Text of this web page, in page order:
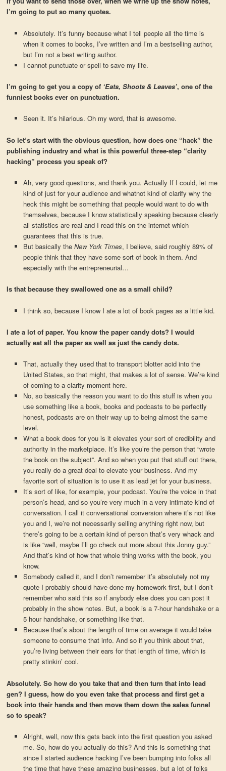
I’m going to put so many quotes.
Absolutely. It’s funny because what I tell people all the time is
when it comes to books, I’ve written and I’m a bestselling author,
but I’m not a best writing author.
I cannot punctuate or spell to save my life.
I’m going to get you a copy of ‘Eats, Shoots & Leaves’, one of the
funniest books ever on punctuation.
Seen it. It’s hilarious. Oh my word, that is awesome.
So let’s start with the obvious question, how does one “hack” the
publishing industry and what is this powerful three-step “clarity
hacking” process you speak of?
Ah, very good questions, and thank you. Actually If I could, let me
kind of just for your audience and whatnot kind of clarify why the
heck this might be something that people would want to do with
themselves, because I know statistically speaking because clearly
all statistics are real and I read this on the internet which
guarantees that this is true.
But basically the New York Times, I believe, said roughly 89% of
people think that they have some sort of book in them. And
especially with the entrepreneurial…
Is that because they swallowed one as a small child?
I think so, because I know I ate a lot of book pages as a little kid.
I ate a lot of paper. You know the paper candy dots? I would
actually eat all the paper as well as just the candy dots.
That, actually they used that to transport blotter acid into the
United States, so that might, that makes a lot of sense. We’re kind
of coming to a clarity moment here.
No, so basically the reason you want to do this stuff is when you
use something like a book, books and podcasts to be perfectly
honest, podcasts are on their way up to being almost the same
level.
What a book does for you is it elevates your sort of credibility and
authority in the marketplace. It’s like you’re the person that “wrote
the book on the subject”. And so when you put that stuff out there,
you really do a great deal to elevate your business. And my
favorite sort of situation is to use it as lead jet for your business.
It’s sort of like, for example, your podcast. You’re the voice in that
person’s head, and so you’re very much in a very intimate kind of
conversation. I call it conversational conversion where it’s not like
you and I, we’re not necessarily selling anything right now, but
there’s going to be a certain kind of person that’s very whack and
is like “well, maybe I’ll go check out more about this Jonny guy.”
And that’s kind of how that whole thing works with the book, you
know.
Somebody called it, and I don’t remember it’s absolutely not my
quote I probably should have done my homework first, but I don’t
remember who said this so if anybody else does you can post it
probably in the show notes. But, a book is a 7-hour handshake or a
5 hour handshake, or something like that.
Because that’s about the length of time on average it would take
someone to consume that info. And so if you think about that,
you’re living between their ears for that length of time, which is
pretty stinkin’ cool.
Absolutely. So how do you take that and then turn that into lead
gen? I guess, how do you even take that process and first get a
book into their hands and then move them down the sales funnel
so to speak?
Alright, well, now this gets back into the first question you asked
me. So, how do you actually do this? And this is something that
since I started audience hacking I’ve been bumping into folks all
the time that have these amazing businesses, but a lot of folks